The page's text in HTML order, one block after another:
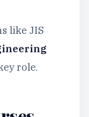
like JIS
role.